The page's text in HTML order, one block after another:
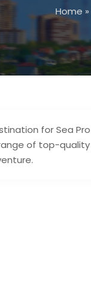
Home »
for Sea
of top-